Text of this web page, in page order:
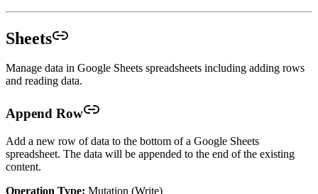
Sheets
Manage data in Google Sheets spreadsheets including adding rows
and reading data.
Append Row
Add a new row of data to the bottom of a Google Sheets
spreadsheet. The data will be appended to the end of the existing
content.
Operation Type: Mutation (Write)